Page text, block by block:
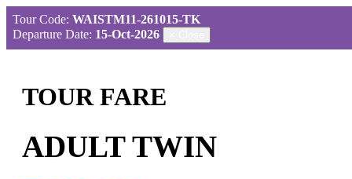
Tour Code: WAISTM11-261015-TK
Departure Date: 15-Oct-2026
TOUR FARE
ADULT TWIN